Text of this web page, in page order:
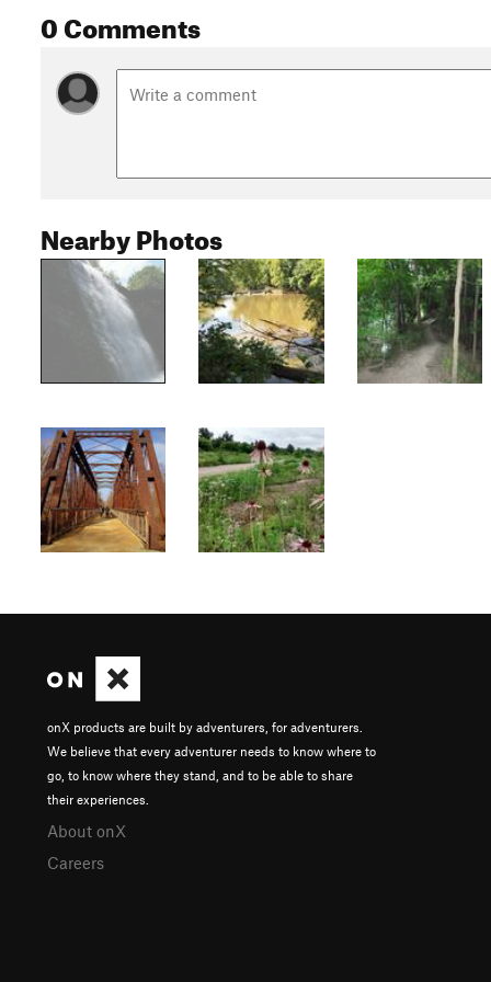
0 Comments
Nearby Photos
onX products are built by adventurers, for adventurers.
We believe that every adventurer needs to know where to
go, to know where they stand, and to be able to share
their experiences.
About onX
Careers